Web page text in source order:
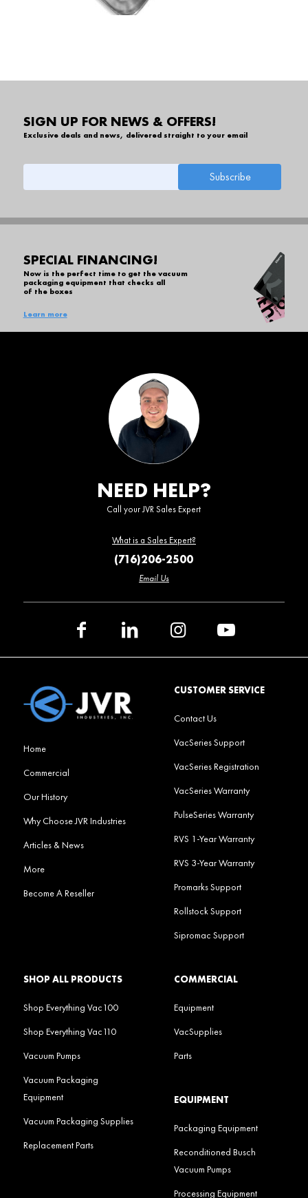
SIGN UP FOR NEWS & OFFERS!
Exclusive deals and news, delivered straight to your email
SPECIAL FINANCING!
Now is the perfect time to get the vacuum
packaging equipment that checks all
of the boxes
Learn more
NEED HELP?
Call your JVR Sales Expert
What is a Sales Expert?
(716)206-2500
Email Us
Home
Commercial
Our History
Why Choose JVR Industries
Articles & News
More
Become A Reseller
CUSTOMER SERVICE
Contact Us
VacSeries Support
VacSeries Registration
VacSeries Warranty
PulseSeries Warranty
RVS 1-Year Warranty
RVS 3-Year Warranty
Promarks Support
Rollstock Support
Sipromac Support
SHOP ALL PRODUCTS
Shop Everything Vac100
Shop Everything Vac110
Vacuum Pumps
Vacuum Packaging
Equipment
Vacuum Packaging Supplies
Replacement Parts
COMMERCIAL
Equipment
VacSupplies
Parts
EQUIPMENT
Packaging Equipment
Reconditioned Busch
Vacuum Pumps
Processing Equipment